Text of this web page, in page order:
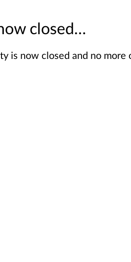
closed…
is now closed and no more